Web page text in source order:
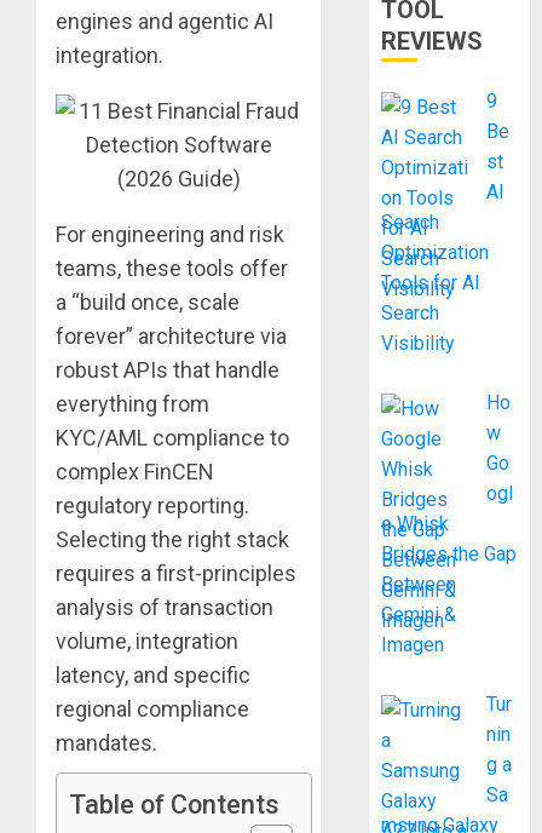
engines and agentic AI
integration.
For engineering and risk
teams, these tools offer
a “build once, scale
forever” architecture via
robust APIs that handle
everything from
KYC/AML compliance to
complex FinCEN
regulatory reporting.
Selecting the right stack
requires a first-principles
analysis of transaction
volume, integration
latency, and specific
regional compliance
mandates.
Table of Contents
TOOL
REVIEWS
9
Be
st
AI
Search
Optimization
Tools for AI
Search
Visibility
Ho
w
Go
ogl
e Whisk
Bridges the Gap
Between
Gemini &
Imagen
Tur
nin
g a
Sa
msung Galaxy